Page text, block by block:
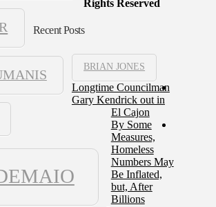
BRIAN JONES
Rights Reserved
Recent Posts
Longtime Councilman
Gary Kendrick out in
El Cajon
By Some
Measures,
Homeless
Numbers May
Be Inflated,
but, After
Billions